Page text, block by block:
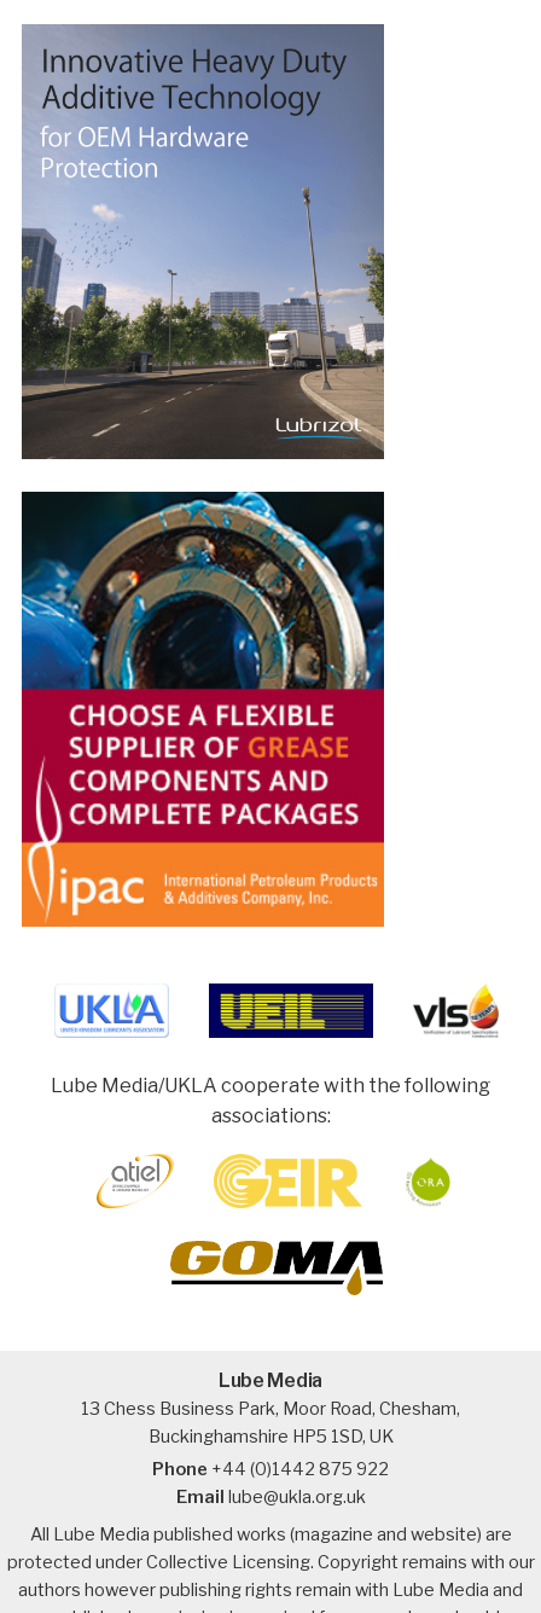
Lube Media/UKLA cooperate with the following
associations:
Lube Media
13 Chess Business Park, Moor Road, Chesham,
Buckinghamshire HP5 1SD, UK
Phone +44 (0)1442 875 922
Email
lube@ukla.org.uk
All Lube Media published works (magazine and website) are
protected under Collective Licensing. Copyright remains with our
authors however publishing rights remain with Lube Media and